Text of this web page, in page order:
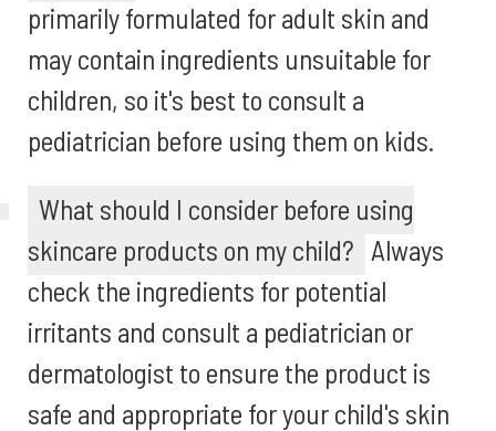
primarily formulated for adult skin and
may contain ingredients unsuitable for
children, so it's best to consult a
pediatrician before using them on kids.
What should I consider before using
skincare products on my child? Always
check the ingredients for potential
irritants and consult a pediatrician or
dermatologist to ensure the product is
safe and appropriate for your child's skin